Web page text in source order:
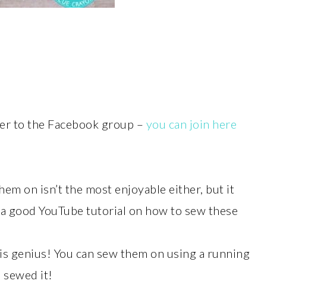
to the Facebook group – you can join here
on isn’t the most enjoyable either, but it
good YouTube tutorial on how to sew these
genius! You can sew them on using a running
sewed it!